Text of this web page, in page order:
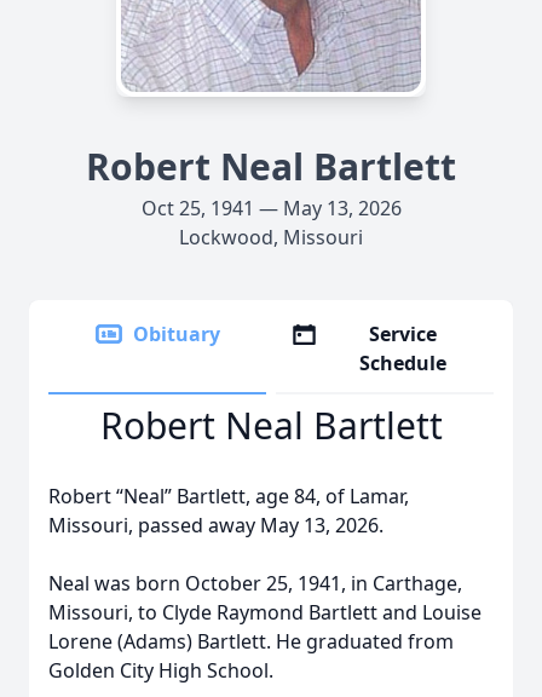
Robert Neal Bartlett
Oct 25, 1941 — May 13, 2026
Lockwood, Missouri
Obituary
Service
Schedule
Robert Neal Bartlett
Robert “Neal” Bartlett, age 84, of Lamar,
Missouri, passed away May 13, 2026.
Neal was born October 25, 1941, in Carthage,
Missouri, to Clyde Raymond Bartlett and Louise
Lorene (Adams) Bartlett. He graduated from
Golden City High School.